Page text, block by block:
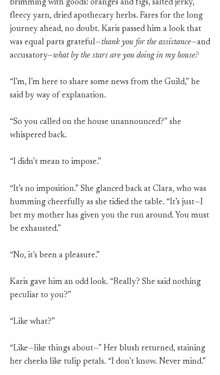
brimming with goods: oranges and figs, salted jerky,
fleecy yarn, dried apothecary herbs. Fares for the long
journey ahead, no doubt. Karis passed him a look that
was equal parts grateful—thank you for the assistance—and
accusatory—what by the stars are you doing in my house?
“I’m, I’m here to share some news from the Guild,” he
said by way of explanation.
“So you called on the house unannounced?” she
whispered back.
“I didn’t mean to impose.”
“It’s no imposition.” She glanced back at Clara, who was
humming cheerfully as she tidied the table. “It’s just—I
bet my mother has given you the run around. You must
be exhausted.”
“No, it’s been a pleasure.”
Karis gave him an odd look. “Really? She said nothing
peculiar to you?”
“Like what?”
“Like—like things about—” Her blush returned, staining
her cheeks like tulip petals. “I don’t know. Never mind.”